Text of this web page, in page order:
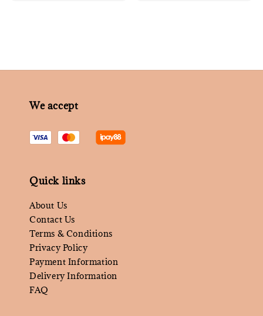
We accept
Quick links
About Us
Contact Us
Terms & Conditions
Privacy Policy
Payment Information
Delivery Information
FAQ